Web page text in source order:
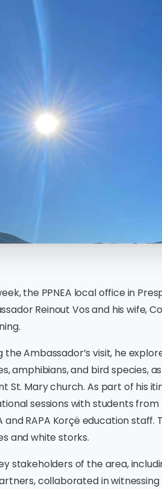
the PPNEA local office in
Reinout Vos and his wife,
the Ambassador’s visit, he
amphibians, and bird species,
St. Mary church. As part of his
sessions with students
and RAPA Korçë education
and white storks.
stakeholders of the area,
collaborated in